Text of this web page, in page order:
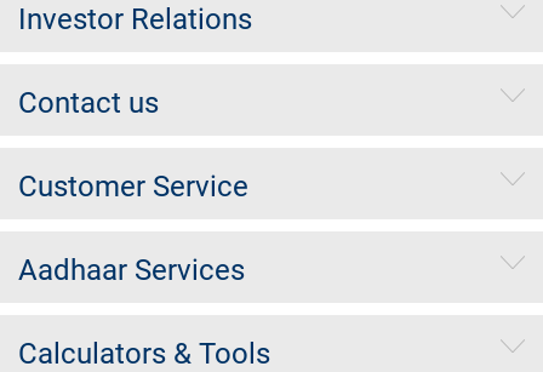
Investor Relations
Contact us
Customer Service
Aadhaar Services
Calculators & Tools